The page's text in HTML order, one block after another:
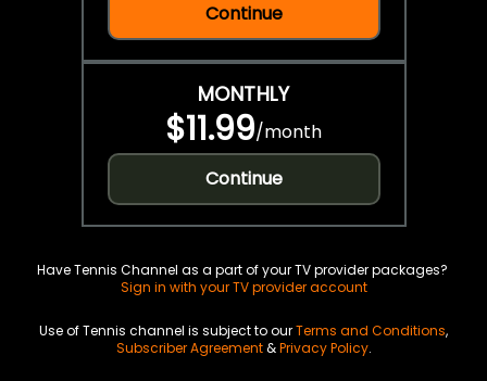
Continue
MONTHLY
$11.99/month
Continue
Have Tennis Channel as a part of your TV provider packages?
Sign in with your TV provider account
Use of Tennis channel is subject to ourTerms and Conditions,
Subscriber Agreement&Privacy Policy.